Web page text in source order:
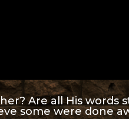
Are all His words
some were done